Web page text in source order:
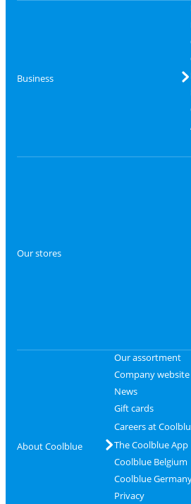
Business
Our stores
About Coolblue
Our assortment
Company website
News
Gift cards
Careers at
The Coolblue App
Coolblue Belgium
Coolblue
Privacy